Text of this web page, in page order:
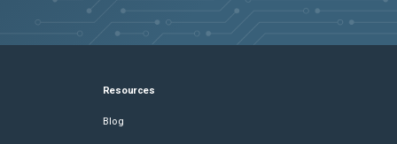
Resources
Blog